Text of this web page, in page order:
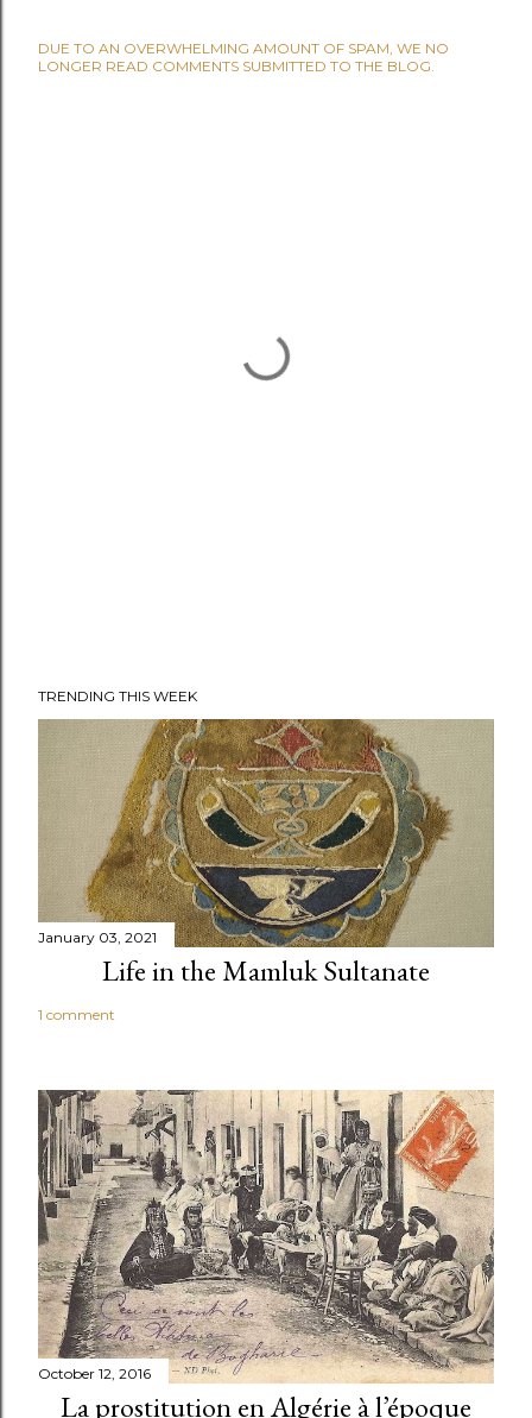
P
DUE TO AN OVERWHELMING AMOUNT OF SPAM, WE NO
LONGER READ COMMENTS SUBMITTED TO THE BLOG.
TRENDING THIS WEEK
January 03, 2021
Life in the Mamluk Sultanate
1 comment
October 12, 2016
La prostitution en Algérie à l’époque